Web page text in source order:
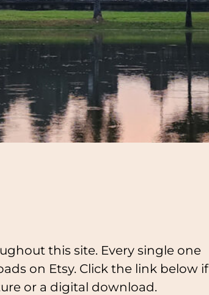
this site. Every single one
on Etsy. Click the link below if
or a digital download.